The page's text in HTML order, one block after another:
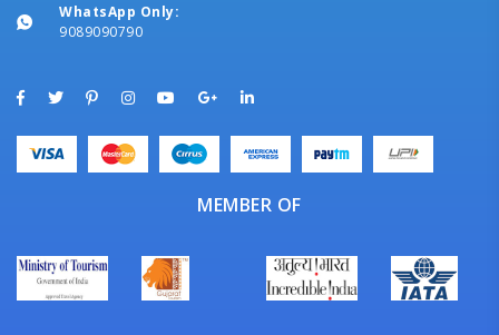
WhatsApp Only:
9089090790
MEMBER OF